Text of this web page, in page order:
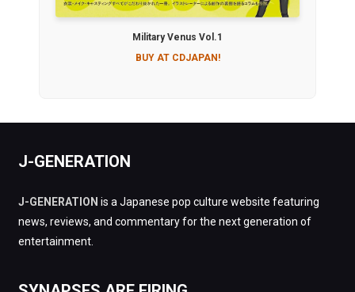
Military Venus Vol.1
BUY AT CDJAPAN!
J-GENERATION
J-GENERATION is a Japanese pop culture website featuring
news, reviews, and commentary for the next generation of
entertainment.